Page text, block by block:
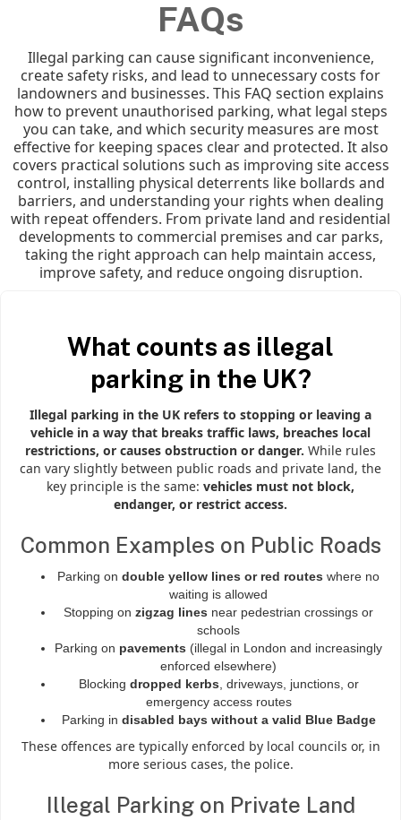
FAQs
Illegal parking can cause significant inconvenience,
create safety risks, and lead to unnecessary costs for
landowners and businesses. This FAQ section explains
how to prevent unauthorised parking, what legal steps
you can take, and which security measures are most
effective for keeping spaces clear and protected. It also
covers practical solutions such as improving site access
control, installing physical deterrents like bollards and
barriers, and understanding your rights when dealing
with repeat offenders. From private land and residential
developments to commercial premises and car parks,
taking the right approach can help maintain access,
improve safety, and reduce ongoing disruption.
What counts as illegal
parking in the UK?
Illegal parking in the UK refers to stopping or leaving a
vehicle in a way that breaks traffic laws, breaches local
restrictions, or causes obstruction or danger. While rules
can vary slightly between public roads and private land, the
key principle is the same: vehicles must not block,
endanger, or restrict access.
Common Examples on Public Roads
Parking on double yellow lines or red routes where no
waiting is allowed
Stopping on zigzag lines near pedestrian crossings or
schools
Parking on pavements (illegal in London and increasingly
enforced elsewhere)
Blocking dropped kerbs , driveways, junctions, or
emergency access routes
Parking in disabled bays without a valid Blue Badge
These offences are typically enforced by local councils or, in
more serious cases, the police.
Illegal Parking on Private Land